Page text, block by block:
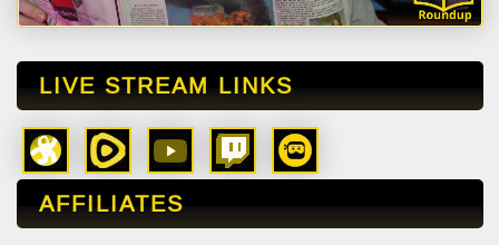
LIVE STREAM LINKS
AFFILIATES